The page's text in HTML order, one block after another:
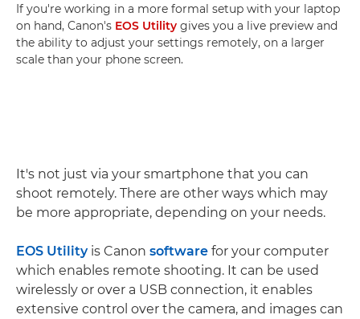
If you're working in a more formal setup with your laptop
on hand, Canon's EOS Utility gives you a live preview and
the ability to adjust your settings remotely, on a larger
scale than your phone screen.
It's not just via your smartphone that you can
shoot remotely. There are other ways which may
be more appropriate, depending on your needs.
EOS Utilityis Canon software for your computer
which enables remote shooting. It can be used
wirelessly or over a USB connection, it enables
extensive control over the camera, and images can